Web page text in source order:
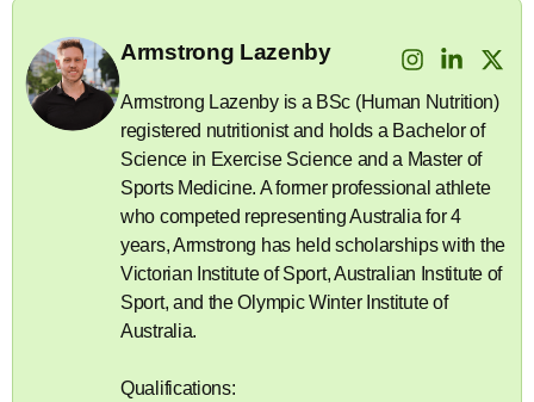
Armstrong Lazenby
Armstrong Lazenby is a BSc (Human Nutrition)
registered nutritionist and holds a Bachelor of
Science in Exercise Science and a Master of
Sports Medicine. A former professional athlete
who competed representing Australia for 4
years, Armstrong has held scholarships with the
Victorian Institute of Sport, Australian Institute of
Sport, and the Olympic Winter Institute of
Australia.
Qualifications: